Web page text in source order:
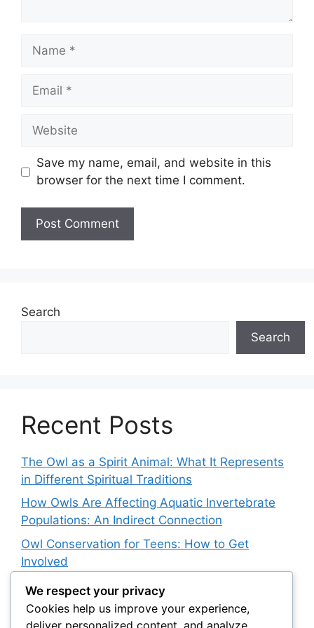
Name
Email
Website
Save my name, email, and website in this
browser for the next time I comment.
Search
Search
Recent Posts
The Owl as a Spirit Animal: What It Represents
in Different Spiritual Traditions
How Owls Are Affecting Aquatic Invertebrate
Populations: An Indirect Connection
Owl Conservation for Teens: How to Get
Involved
The Impact of Invasive Species on Native Owl
Populations
We respect your privacy
Cookies help us improve your experience,
deliver personalized content, and analyze